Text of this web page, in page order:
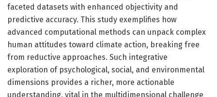
faceted datasets with enhanced objectivity and
predictive accuracy. This study exemplifies how
advanced computational methods can unpack complex
human attitudes toward climate action, breaking free
from reductive approaches. Such integrative
exploration of psychological, social, and environmental
dimensions provides a richer, more actionable
understanding, vital in the multidimensional challenge